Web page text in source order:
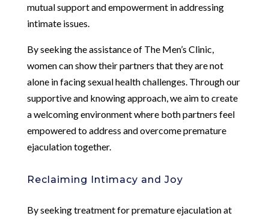
mutual support and empowerment in addressing
intimate issues.
By seeking the assistance of The Men’s Clinic,
women can show their partners that they are not
alone in facing sexual health challenges. Through our
supportive and knowing approach, we aim to create
a welcoming environment where both partners feel
empowered to address and overcome premature
ejaculation together.
Reclaiming Intimacy and Joy
By seeking treatment for premature ejaculation at